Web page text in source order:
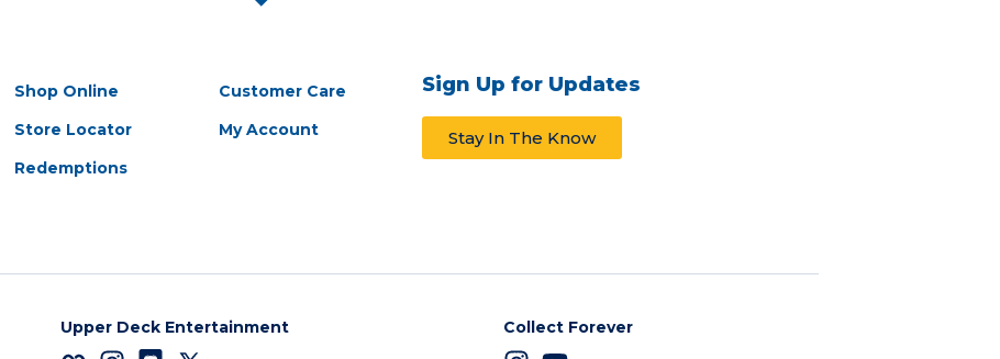
Shop Online
Store Locator
Redemptions
Customer Care
My Account
Sign Up for Updates
Stay In The Know
Upper Deck Entertainment Collect Forever